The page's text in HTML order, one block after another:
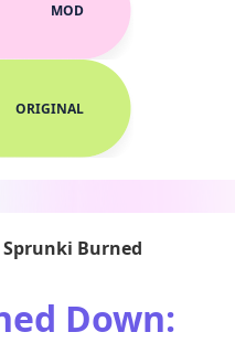
MOD
ORIGINAL
Sprunki Burned
Down: